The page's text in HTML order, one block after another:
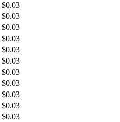
$0.03
$0.03
$0.03
$0.03
$0.03
$0.03
$0.03
$0.03
$0.03
$0.03
$0.03